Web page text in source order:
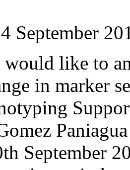
September
would like to
in marker
September